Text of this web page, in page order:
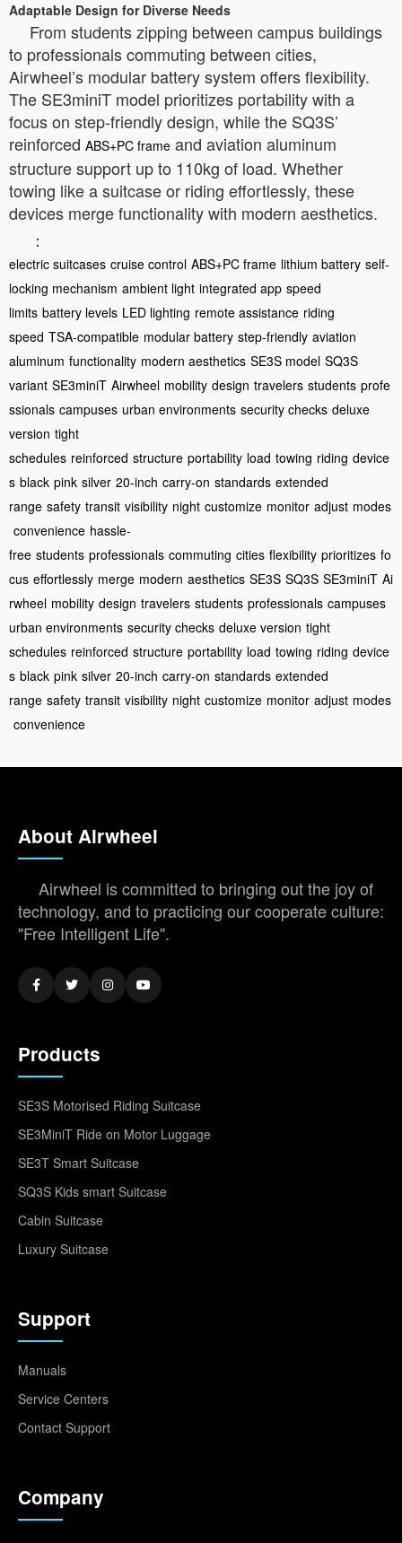
Adaptable Design for Diverse Needs
From students zipping between campus buildings
to professionals commuting between cities,
Airwheel’s modular battery system offers flexibility.
The SE3miniT model prioritizes portability with a
focus on step-friendly design, while the SQ3S’
reinforced ABS+PC frame and aviation aluminum
structure support up to 110kg of load. Whether
towing like a suitcase or riding effortlessly, these
devices merge functionality with modern aesthetics.
：
electric suitcases cruise control ABS+PC frame lithium battery self-
locking mechanism ambient light integrated app speed
limits battery levels LED lighting remote assistance riding
speed TSA-compatible modular battery step-friendly aviation
aluminum functionality modern aesthetics SE3S model SQ3S
variant SE3miniT Airwheel mobility design travelers students profe
ssionals campuses urban environments security checks deluxe
version tight
schedules reinforced structure portability load towing riding device
s black pink silver 20-inch carry-on standards extended
range safety transit visibility night customize monitor adjust modes
convenience hassle-
free students professionals commuting cities flexibility prioritizes fo
cus effortlessly merge modern aesthetics SE3S SQ3S SE3miniT Ai
rwheel mobility design travelers students professionals campuses
urban environments security checks deluxe version tight
schedules reinforced structure portability load towing riding device
s black pink silver 20-inch carry-on standards extended
range safety transit visibility night customize monitor adjust modes
convenience
About Airwheel
Airwheel is committed to bringing out the joy of
technology, and to practicing our cooperate culture:
"Free Intelligent Life".
Products
SE3S Motorised Riding Suitcase
SE3MiniT Ride on Motor Luggage
SE3T Smart Suitcase
SQ3S Kids smart Suitcase
Cabin Suitcase
Luxury Suitcase
Support
Manuals
Service Centers
Contact Support
Company